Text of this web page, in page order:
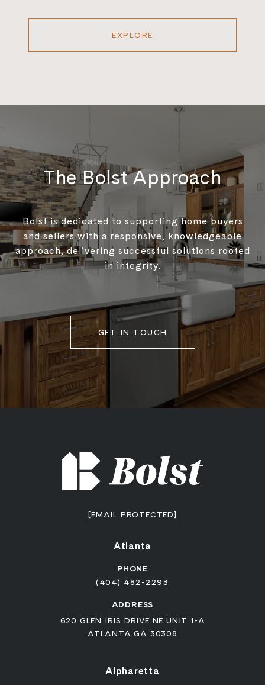
EXPLORE
The Bolst Approach
Bolst is dedicated to supporting home buyers
and sellers with a responsive, knowledgeable
approach, delivering successful solutions rooted
in integrity.
GET IN TOUCH
[EMAIL PROTECTED]
Atlanta
PHONE
(404) 482-2293
ADDRESS
620 GLEN IRIS DRIVE NE UNIT 1-A
ATLANTA GA 30308
Alpharetta